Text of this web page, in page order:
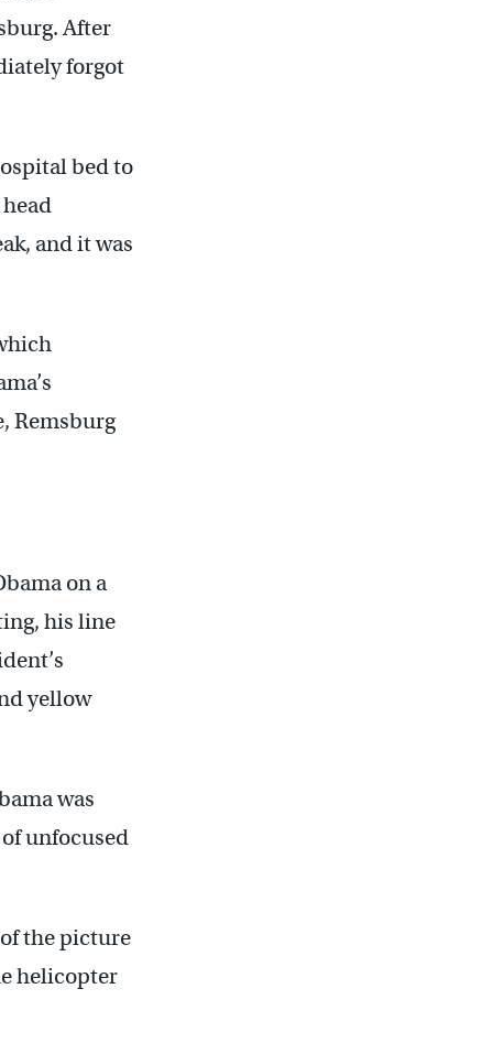
After
forgot
bed to
and it was
Remsburg
on a
his line
yellow
was
unfocused
the picture
helicopter